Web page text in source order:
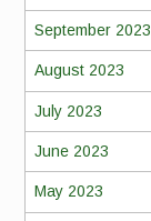
September 2023
August 2023
July 2023
June 2023
May 2023